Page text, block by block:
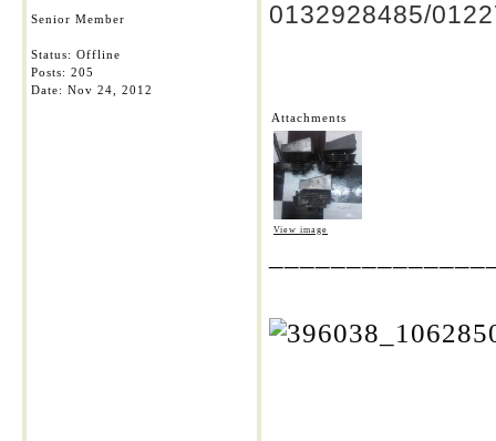
Senior Member
Status: Offline
Posts: 205
Date: Nov 24, 2012
0132928485/
Attachments
View image